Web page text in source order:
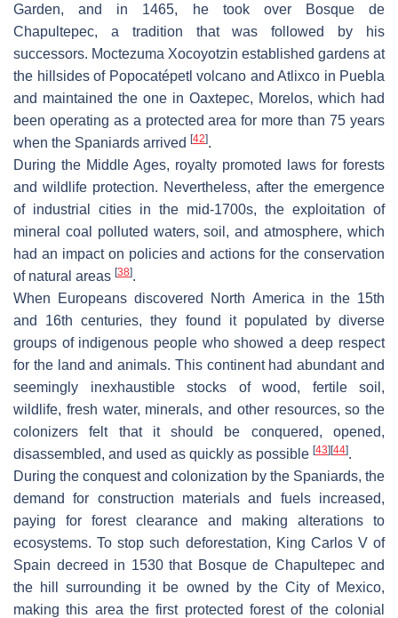
Garden, and in 1465, he took over Bosque de
Chapultepec, a tradition that was followed by his
successors. Moctezuma Xocoyotzin established gardens at
the hillsides of Popocatépetl volcano and Atlixco in Puebla
and maintained the one in Oaxtepec, Morelos, which had
been operating as a protected area for more than 75 years
when the Spaniards arrived [42].
During the Middle Ages, royalty promoted laws for forests
and wildlife protection. Nevertheless, after the emergence
of industrial cities in the mid-1700s, the exploitation of
mineral coal polluted waters, soil, and atmosphere, which
had an impact on policies and actions for the conservation
of natural areas [38].
When Europeans discovered North America in the 15th
and 16th centuries, they found it populated by diverse
groups of indigenous people who showed a deep respect
for the land and animals. This continent had abundant and
seemingly inexhaustible stocks of wood, fertile soil,
wildlife, fresh water, minerals, and other resources, so the
colonizers felt that it should be conquered, opened,
disassembled, and used as quickly as possible [43] [44].
During the conquest and colonization by the Spaniards, the
demand for construction materials and fuels increased,
paying for forest clearance and making alterations to
ecosystems. To stop such deforestation, King Carlos V of
Spain decreed in 1530 that Bosque de Chapultepec and
the hill surrounding it be owned by the City of Mexico,
making this area the first protected forest of the colonial